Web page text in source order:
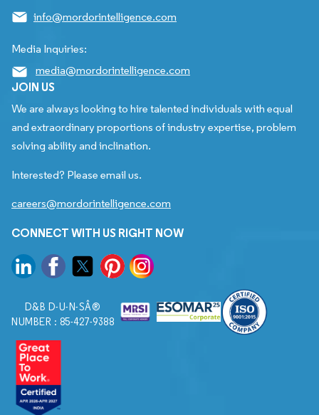
info@mordorintelligence.com
Media Inquiries:
media@mordorintelligence.com
JOIN US
We are always looking to hire talented individuals with equal
and extraordinary proportions of industry expertise, problem
solving ability and inclination.
Interested? Please email us.
careers@mordorintelligence.com
CONNECT WITH US RIGHT NOW
D&B D-U-N-SÂ®
NUMBER : 85-427-9388